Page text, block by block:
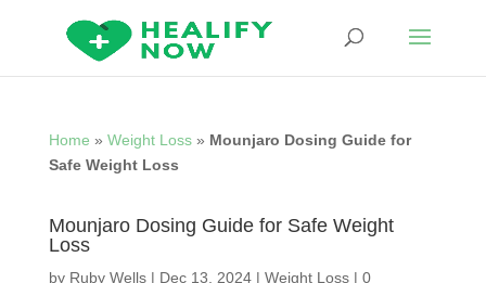
Home » Weight Loss» Mounjaro Dosing Guide for
Safe Weight Loss
Mounjaro Dosing Guide for Safe Weight
Loss
by Ruby Wells| Dec 13, 2024| Weight Loss| 0